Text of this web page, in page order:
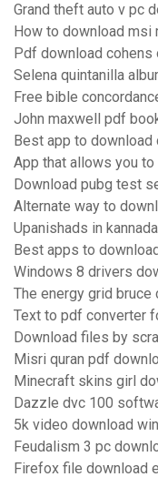
Grand theft auto v pc
How to download msi
Pdf download
Selena quintanilla
Free bible
John maxwell pdf
Best app to
App that allows you
Download pubg test
Alternate way to
Upanishads in
Best apps to
Windows 8 drivers
The energy grid
Text to pdf converter
Download files by
Misri quran pdf
Minecraft skins girl
Dazzle dvc 100
5k video download
Feudalism 3 pc
Firefox file download